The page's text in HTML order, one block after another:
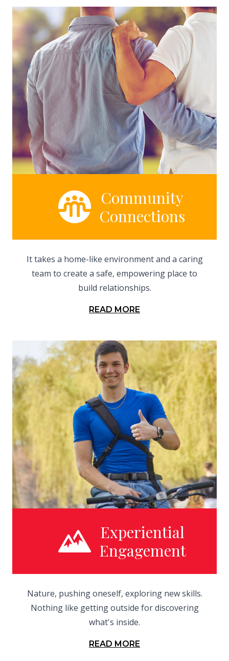
Community
Connections
It takes a home-like environment and a caring
team to create a safe, empowering place to
build relationships.
READ MORE
Experiential
Engagement
Nature, pushing oneself, exploring new skills.
Nothing like getting outside for discovering
what's inside.
READ MORE